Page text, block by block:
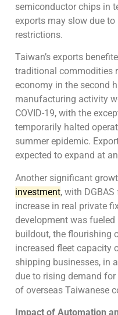
semiconductor chips in
exports may slow due
restrictions.
Taiwan’s exports
traditional commodities
economy in the second
manufacturing activity
COVID-19, with the
temporarily halted
summer epidemic.
expected to expand at
Another significant
investment, with
increase in real private
development was
buildout, the flourishing
increased fleet capacity
shipping businesses, in
due to rising demand
of overseas Taiwanese
Impact of Automation